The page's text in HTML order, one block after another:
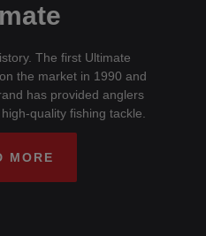
The first Ultimate
the market in 1990 and
has provided anglers
quality fishing tackle.
MORE